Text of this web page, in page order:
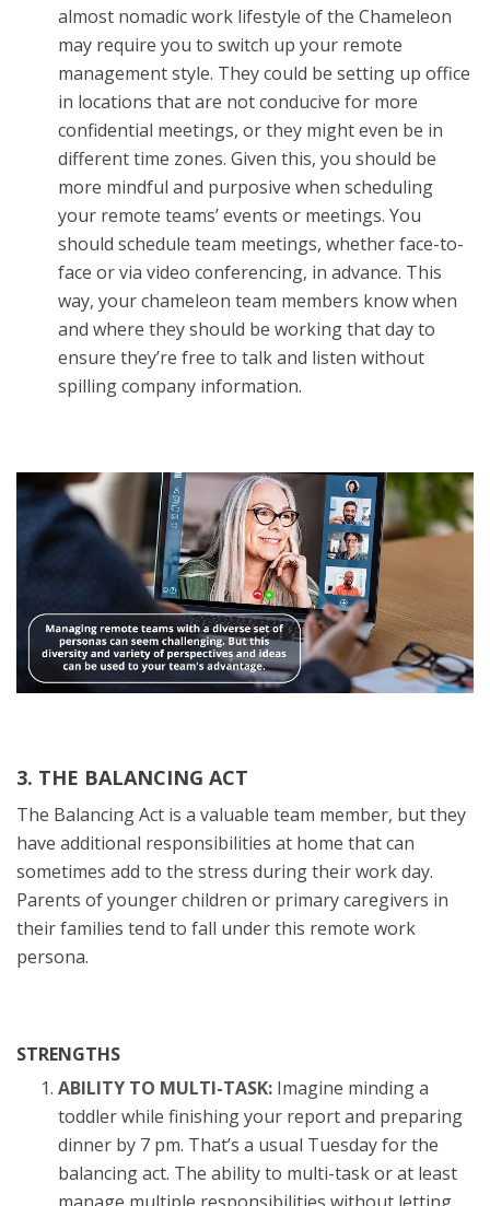
almost nomadic work lifestyle of the Chameleon
may require you to switch up your remote
management style. They could be setting up office
in locations that are not conducive for more
confidential meetings, or they might even be in
different time zones. Given this, you should be
more mindful and purposive when scheduling
your remote teams’ events or meetings. You
should schedule team meetings, whether face-to-
face or via video conferencing, in advance. This
way, your chameleon team members know when
and where they should be working that day to
ensure they’re free to talk and listen without
spilling company information.
3. THE BALANCING ACT
The Balancing Act is a valuable team member, but they
have additional responsibilities at home that can
sometimes add to the stress during their work day.
Parents of younger children or primary caregivers in
their families tend to fall under this remote work
persona.
STRENGTHS
ABILITY TO MULTI-TASK:Imagine minding a
toddler while finishing your report and preparing
dinner by 7 pm. That’s a usual Tuesday for the
balancing act. The ability to multi-task or at least